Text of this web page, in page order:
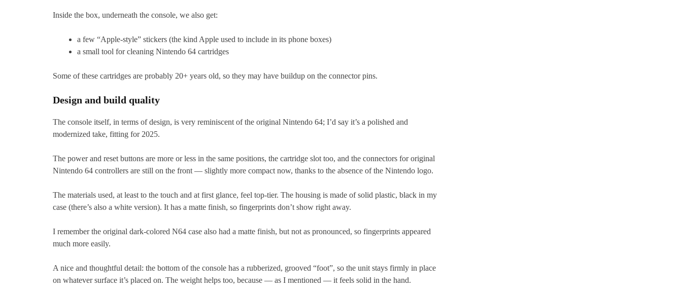
Inside the box, underneath the console, we also get:
a few “Apple-style” stickers (the kind Apple used to include in its phone boxes)
a small tool for cleaning Nintendo 64 cartridges
Some of these cartridges are probably 20+ years old, so they may have buildup on the connector pins.
Design and build quality
The console itself, in terms of design, is very reminiscent of the original Nintendo 64; I’d say it’s a polished and
modernized take, fitting for 2025.
The power and reset buttons are more or less in the same positions, the cartridge slot too, and the connectors for original
Nintendo 64 controllers are still on the front — slightly more compact now, thanks to the absence of the Nintendo logo.
The materials used, at least to the touch and at first glance, feel top-tier. The housing is made of solid plastic, black in my
case (there’s also a white version). It has a matte finish, so fingerprints don’t show right away.
I remember the original dark-colored N64 case also had a matte finish, but not as pronounced, so fingerprints appeared
much more easily.
A nice and thoughtful detail: the bottom of the console has a rubberized, grooved “foot”, so the unit stays firmly in place
on whatever surface it’s placed on. The weight helps too, because — as I mentioned — it feels solid in the hand.